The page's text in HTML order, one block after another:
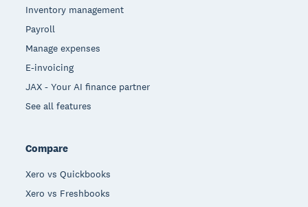
Inventory management
Payroll
Manage expenses
E-invoicing
JAX - Your AI finance partner
See all features
Compare
Xero vs Quickbooks
Xero vs Freshbooks